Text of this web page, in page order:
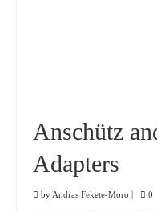
Anschütz
Adapters
by Andras Fekete-Moro | 0